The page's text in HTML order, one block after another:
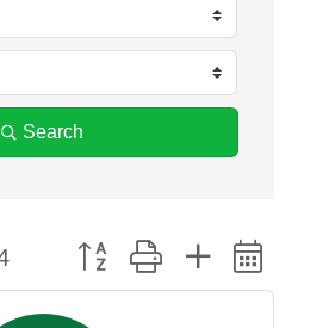
Search
Button group with nested